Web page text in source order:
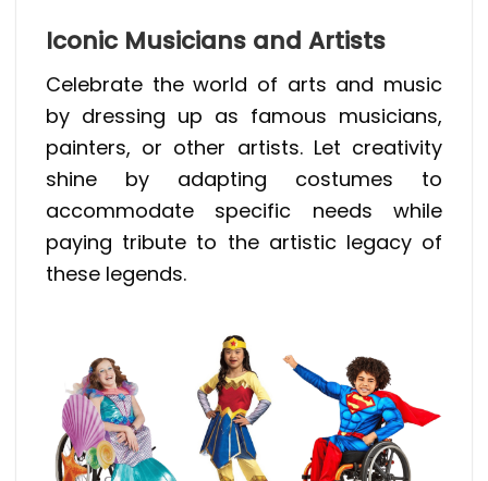
Iconic Musicians and Artists
Celebrate the world of arts and music
by dressing up as famous musicians,
painters, or other artists. Let creativity
shine by adapting costumes to
accommodate specific needs while
paying tribute to the artistic legacy of
these legends.